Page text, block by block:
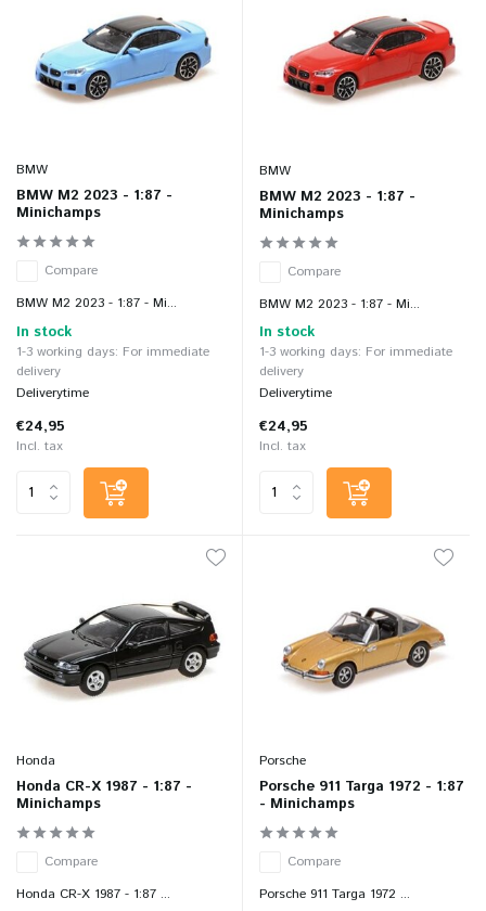
BMW
BMW M2 2023 - 1:87 -
Minichamps
Compare
BMW M2 2023 - 1:87 - Mi...
In stock
1-3 working days: For immediate
delivery
Deliverytime
€24,95
Incl. tax
BMW
BMW M2 2023 - 1:87 -
Minichamps
Compare
BMW M2 2023 - 1:87 - Mi...
In stock
1-3 working days: For immediate
delivery
Deliverytime
€24,95
Incl. tax
Honda
Honda CR-X 1987 - 1:87 -
Minichamps
Compare
Honda CR-X 1987 - 1:87 ...
Porsche
Porsche 911 Targa 1972 - 1:87
- Minichamps
Compare
Porsche 911 Targa 1972 ...